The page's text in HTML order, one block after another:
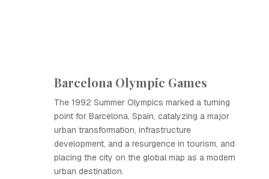
Barcelona Olympic Games
The 1992 Summer Olympics marked a turning
point for Barcelona, Spain, catalyzing a major
urban transformation, infrastructure
development, and a resurgence in tourism, and
placing the city on the global map as a modern
urban destination.